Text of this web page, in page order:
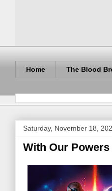
Home The Blood
Saturday, November 18,
With Our Powers